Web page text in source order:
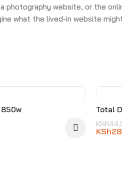
photography website, or the
what the lived-in website
-
Total
KSh
KSh